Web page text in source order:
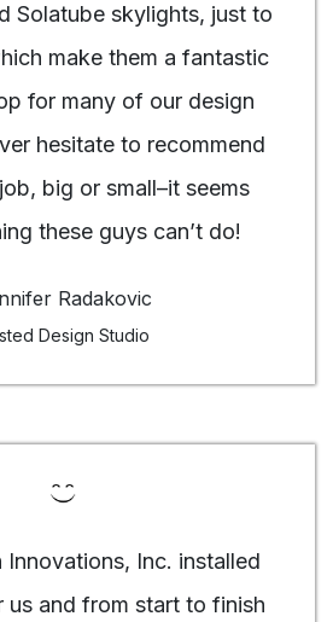
Solatube skylights, just to
make them a fantastic
for many of our design
hesitate to recommend
big or small–it seems
these guys can’t do!
Radakovic
Design Studio
Innovations, Inc. installed
us and from start to finish